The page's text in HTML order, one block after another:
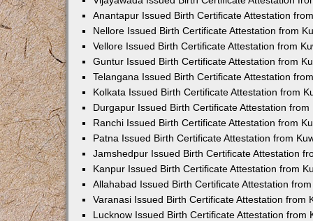
Anantapur Issued Birth Certificate Attestation
Nellore Issued Birth Certificate Attestation from
Vellore Issued Birth Certificate Attestation from
Guntur Issued Birth Certificate Attestation from
Telangana Issued Birth Certificate Attestation
Kolkata Issued Birth Certificate Attestation from
Durgapur Issued Birth Certificate Attestation from
Ranchi Issued Birth Certificate Attestation from
Patna Issued Birth Certificate Attestation from
Jamshedpur Issued Birth Certificate Attestation
Kanpur Issued Birth Certificate Attestation from
Allahabad Issued Birth Certificate Attestation
Varanasi Issued Birth Certificate Attestation from
Lucknow Issued Birth Certificate Attestation from